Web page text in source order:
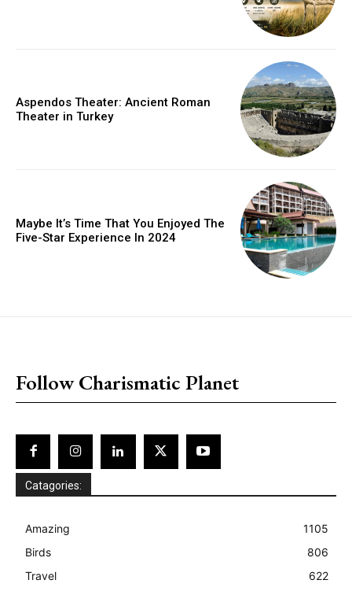
Aspendos Theater: Ancient Roman
Theater in Turkey
Maybe It’s Time That You Enjoyed The
Five-Star Experience In 2024
Follow Charismatic Planet
Catagories:
Amazing
1105
Birds
806
Travel
622